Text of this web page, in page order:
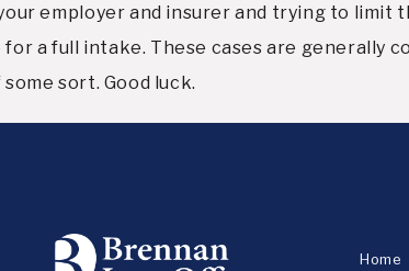
employer and insurer and trying to limit
a full intake. These cases are generally
sort. Good luck.
Home